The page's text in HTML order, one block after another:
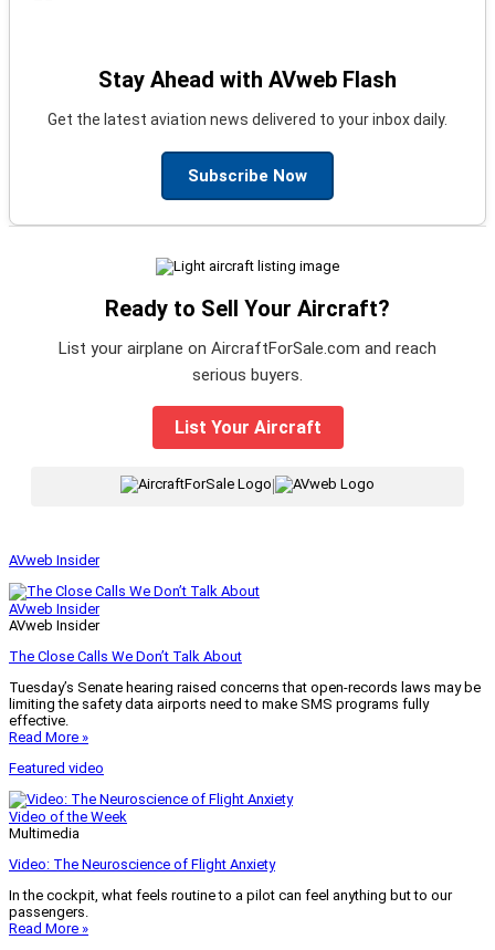
Stay Ahead with AVweb Flash
Get the latest aviation news delivered to your inbox daily.
Subscribe Now
Ready to Sell Your Aircraft?
List your airplane on AircraftForSale.com and reach
serious buyers.
List Your Aircraft
|
AVweb Insider
AVweb Insider
AVweb Insider
The Close Calls We Don’t Talk About
Tuesday’s Senate hearing raised concerns that open-records laws may be
limiting the safety data airports need to make SMS programs fully
effective.
Read More »
Featured video
Video of the Week
Multimedia
Video: The Neuroscience of Flight Anxiety
In the cockpit, what feels routine to a pilot can feel anything but to our
passengers.
Read More »